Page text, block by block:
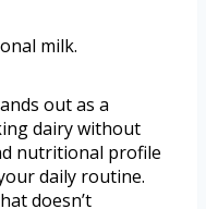
milk.
out as a
dairy without
nutritional profile
daily routine.
doesn’t